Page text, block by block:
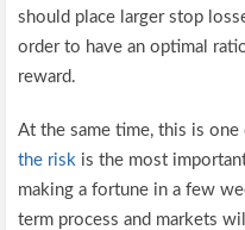
should place larger stop
order to have an optimal
reward.
At the same time, this is
the risk is the most
making a fortune in a few
term process and markets